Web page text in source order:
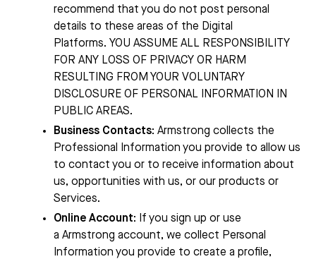
recommend that you do not post personal
details to these areas of the Digital
Platforms. YOU ASSUME ALL RESPONSIBILITY
FOR ANY LOSS OF PRIVACY OR HARM
RESULTING FROM YOUR VOLUNTARY
DISCLOSURE OF PERSONAL INFORMATION IN
PUBLIC AREAS.
Business Contacts: Armstrong collects the
Professional Information you provide to allow us
to contact you or to receive information about
us, opportunities with us, or our products or
Services.
Online Account: If you sign up or use
a Armstrong account, we collect Personal
Information you provide to create a profile,